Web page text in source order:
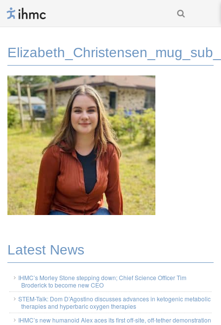
Latest News
IHMC’s Morley Stone stepping down; Chief Science Officer Tim
Broderick to become new CEO
STEM-Talk: Dom D’Agostino discusses advances in ketogenic metabolic
therapies and hyperbaric oxygen therapies
IHMC’s new humanoid Alex aces its first off-site, off-tether demonstration